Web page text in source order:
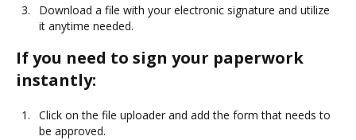
Download a file with your electronic signature and utilize
it anytime needed.
If you need to sign your paperwork
instantly:
Click on the file uploader and add the form that needs to
be approved.